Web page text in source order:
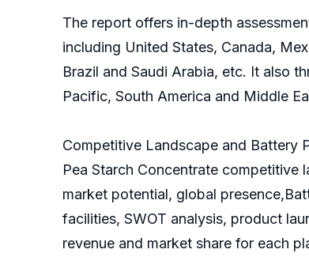
The report offers in-depth
including United States, Canada,
Brazil and Saudi Arabia, etc. It also
Pacific, South America and Middle
Competitive Landscape and Battery
Pea Starch Concentrate
market potential, global
facilities, SWOT analysis, product
revenue and market share for each